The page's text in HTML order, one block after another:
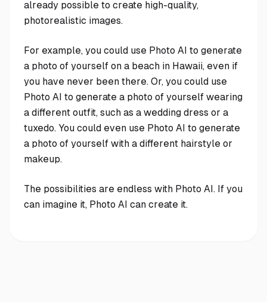
already possible to create high-quality,
photorealistic images.
For example, you could use Photo AI to generate
a photo of yourself on a beach in Hawaii, even if
you have never been there. Or, you could use
Photo AI to generate a photo of yourself wearing
a different outfit, such as a wedding dress or a
tuxedo. You could even use Photo AI to generate
a photo of yourself with a different hairstyle or
makeup.
The possibilities are endless with Photo AI. If you
can imagine it, Photo AI can create it.